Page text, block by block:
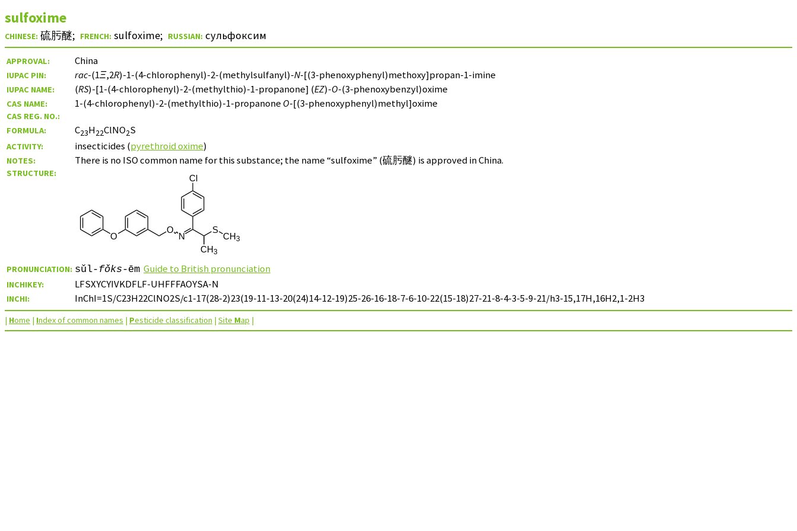
sulfoxime
CHINESE: 硫肟醚; FRENCH: sulfoxime; RUSSIAN: сульфоксим
APPROVAL: China
IUPAC PIN: rac-(1Ξ,2R)-1-(4-chlorophenyl)-2-(methylsulfanyl)-N-[(3-phenoxyphenyl)methoxy]propan-1-imine
IUPAC NAME: (RS)-[1-(4-chlorophenyl)-2-(methylthio)-1-propanone] (EZ)-O-(3-phenoxybenzyl)oxime
CAS NAME: 1-(4-chlorophenyl)-2-(methylthio)-1-propanone O-[(3-phenoxyphenyl)methyl]oxime
CAS REG. NO.:
FORMULA:
C23H22ClNO2S
ACTIVITY: insecticides (pyrethroid oxime)
NOTES: There is no ISO common name for this substance; the name “sulfoxime” (硫肟醚) is approved in China.
STRUCTURE:
PRONUNCIATION: sǔl- fǒks-ēm Guide to British pronunciation
INCHIKEY: LFSXYCYIVKDFLF-UHFFFAOYSA-N
INCHI: InChI=1S/C23H22ClNO2S/c1-17(28-2)23(19-11-13-20(24)14-12-19)25-26-16-18-7-6-10-22(15-18)27-21-8-4-3-5-9-21/h3-15,17H,16H2,1-2H3
| Home | Index of common names | Pesticide classification | Site Map |